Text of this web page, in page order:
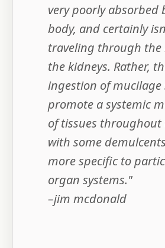
very poorly absorbed
body, and certainly
traveling through the
the kidneys. Rather,
ingestion of mucilage
promote a systemic
of tissues throughout
with some
more specific to
organ systems."
–jim mcdonald